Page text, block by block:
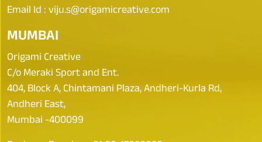
Email Id : viju.s@origamicreative.com
MUMBAI
Origami Creative
C/o Meraki Sport and Ent.
404, Block A, Chintamani Plaza, Andheri-Kurla Rd,
Andheri East,
Mumbai -400099